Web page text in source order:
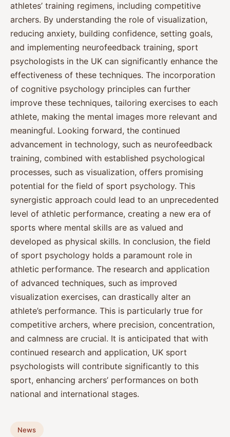
athletes’ training regimens, including competitive
archers. By understanding the role of visualization,
reducing anxiety, building confidence, setting goals,
and implementing neurofeedback training, sport
psychologists in the UK can significantly enhance the
effectiveness of these techniques. The incorporation
of cognitive psychology principles can further
improve these techniques, tailoring exercises to each
athlete, making the mental images more relevant and
meaningful. Looking forward, the continued
advancement in technology, such as neurofeedback
training, combined with established psychological
processes, such as visualization, offers promising
potential for the field of sport psychology. This
synergistic approach could lead to an unprecedented
level of athletic performance, creating a new era of
sports where mental skills are as valued and
developed as physical skills. In conclusion, the field
of sport psychology holds a paramount role in
athletic performance. The research and application
of advanced techniques, such as improved
visualization exercises, can drastically alter an
athlete’s performance. This is particularly true for
competitive archers, where precision, concentration,
and calmness are crucial. It is anticipated that with
continued research and application, UK sport
psychologists will contribute significantly to this
sport, enhancing archers’ performances on both
national and international stages.
News